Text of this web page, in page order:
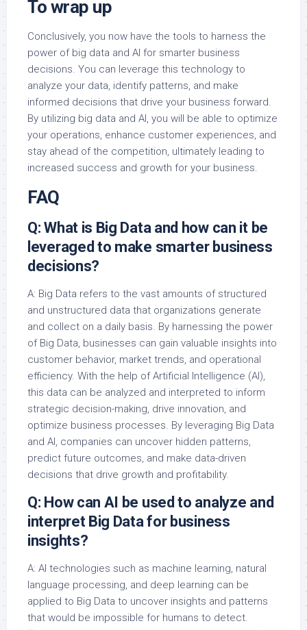
To wrap up
Conclusively, you now have the tools to harness the
power of big data and AI for smarter business
decisions. You can leverage this technology to
analyze your data, identify patterns, and make
informed decisions that drive your business forward.
By utilizing big data and AI, you will be able to optimize
your operations, enhance customer experiences, and
stay ahead of the competition, ultimately leading to
increased success and growth for your business.
FAQ
Q: What is Big Data and how can it be
leveraged to make smarter business
decisions?
A: Big Data refers to the vast amounts of structured
and unstructured data that organizations generate
and collect on a daily basis. By harnessing the power
of Big Data, businesses can gain valuable insights into
customer behavior, market trends, and operational
efficiency. With the help of Artificial Intelligence (AI),
this data can be analyzed and interpreted to inform
strategic decision-making, drive innovation, and
optimize business processes. By leveraging Big Data
and AI, companies can uncover hidden patterns,
predict future outcomes, and make data-driven
decisions that drive growth and profitability.
Q: How can AI be used to analyze and
interpret Big Data for business
insights?
A: AI technologies such as machine learning, natural
language processing, and deep learning can be
applied to Big Data to uncover insights and patterns
that would be impossible for humans to detect.